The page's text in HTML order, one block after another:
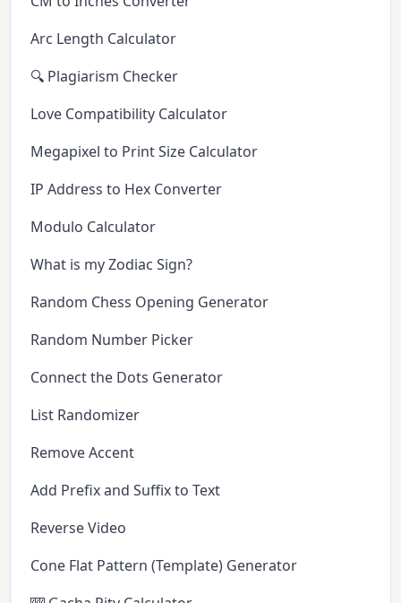
Arc Length Calculator
🔍 Plagiarism Checker
Love Compatibility Calculator
Megapixel to Print Size Calculator
IP Address to Hex Converter
Modulo Calculator
What is my Zodiac Sign?
Random Chess Opening Generator
Random Number Picker
Connect the Dots Generator
List Randomizer
Remove Accent
Add Prefix and Suffix to Text
Reverse Video
Cone Flat Pattern (Template) Generator